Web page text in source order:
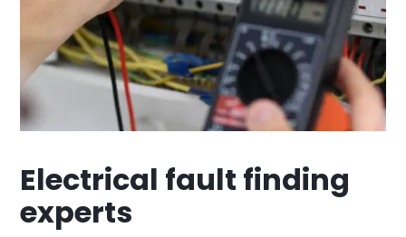
Electrical fault finding
experts